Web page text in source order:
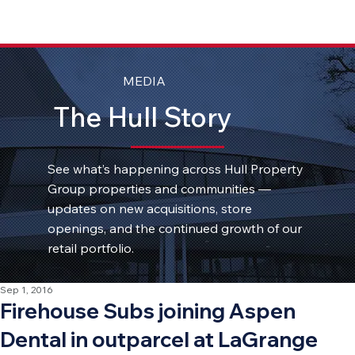
MEDIA
The Hull Story
See what’s happening across Hull Property
Group properties and communities —
updates on new acquisitions, store
openings, and the continued growth of our
retail portfolio.
Firehouse Subs joining Aspen
Dental in outparcel at LaGrange
Sep 1, 2016